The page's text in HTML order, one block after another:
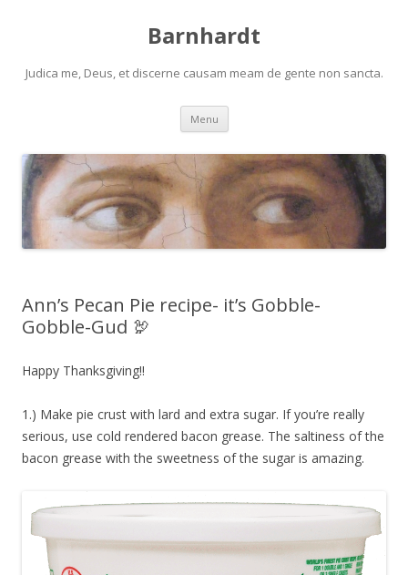
Barnhardt
Judica me, Deus, et discerne causam meam de gente non sancta.
Menu Skip
content
Ann’s Pecan Pie recipe- it’s Gobble-
Gobble-Gud 🦃
Happy Thanksgiving!!
1.) Make pie crust with lard and extra sugar. If you’re really
serious, use cold rendered bacon grease. The saltiness of the
bacon grease with the sweetness of the sugar is amazing.